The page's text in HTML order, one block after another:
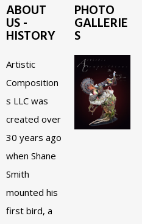
ABOUT
US -
HISTORY
Artistic
Composition
s LLC was
created over
30 years ago
when Shane
Smith
mounted his
first bird, a
PHOTO
GALLERIE
S